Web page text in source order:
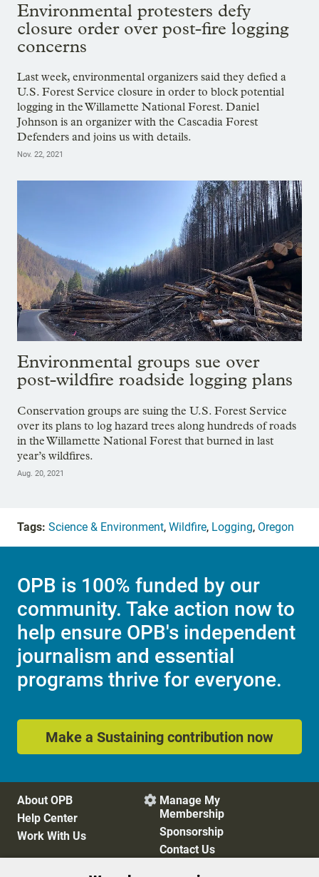
Environmental protesters defy
closure order over post-fire logging
concerns
Last week, environmental organizers said they defied a
U.S. Forest Service closure in order to block potential
logging in the Willamette National Forest. Daniel
Johnson is an organizer with the Cascadia Forest
Defenders and joins us with details.
Nov. 22, 2021
Environmental groups sue over
post-wildfire roadside logging plans
Conservation groups are suing the U.S. Forest Service
over its plans to log hazard trees along hundreds of roads
in the Willamette National Forest that burned in last
year’s wildfires.
Aug. 20, 2021
Tags: Science & Environment, Wildfire, Logging, Oregon
OPB is 100% funded by our
community. Take action now to
help ensure OPB's independent
journalism and essential
programs thrive for everyone.
Make a Sustaining contribution now
About OPB
Help Center
Work With Us
 Manage My
Membership
Sponsorship
Contact Us